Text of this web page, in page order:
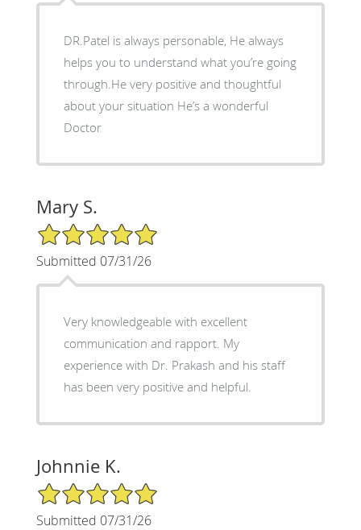
DR.Patel is always personable, He always
helps you to understand what you’re going
through.He very positive and thoughtful
about your situation He’s a wonderful
Doctor
Mary S.
5/5 Star Rating
Submitted 07/31/26
Very knowledgeable with excellent
communication and rapport. My
experience with Dr. Prakash and his staff
has been very positive and helpful.
Johnnie K.
5/5 Star Rating
Submitted 07/31/26